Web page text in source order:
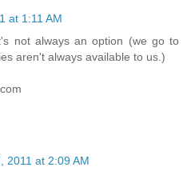
at 1:11 AM
not always an option (we go to
aren't always available to us.)
2011 at 2:09 AM